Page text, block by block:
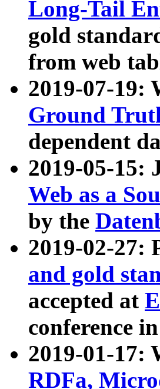
Long-Tail
gold
from web
2019-07-19:
Ground
dependent
2019-05-
Web as a
by the
2019-02-27:
and gold
accepted at
conference
2019-01-17:
RDFa,